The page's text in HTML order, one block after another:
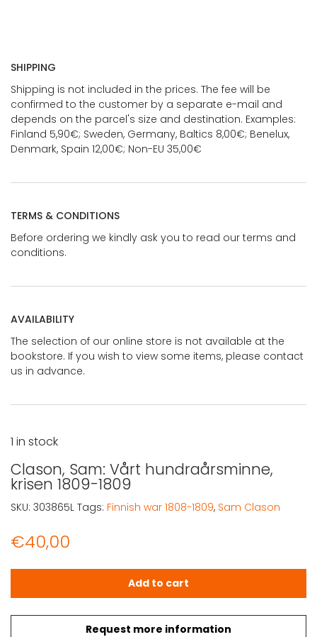
SHIPPING
Shipping is not included in the prices. The fee will be
confirmed to the customer by a separate e-mail and
depends on the parcel's size and destination. Examples:
Finland 5,90€; Sweden, Germany, Baltics 8,00€; Benelux,
Denmark, Spain 12,00€; Non-EU 35,00€
TERMS & CONDITIONS
Before ordering we kindly ask you to read our terms and
conditions.
AVAILABILITY
The selection of our online store is not available at the
bookstore. If you wish to view some items, please contact
us in advance.
Clason, Sam: Vårt hundraårsminne,
krisen 1809-1809
€40,00
Request more information
1 in stock
Clason, Sam: Vårt hundraårsminne, krisen 1809-1809
Add to cart
SKU: 303865L Tags: Finnish war 1808-1809, Sam Clason